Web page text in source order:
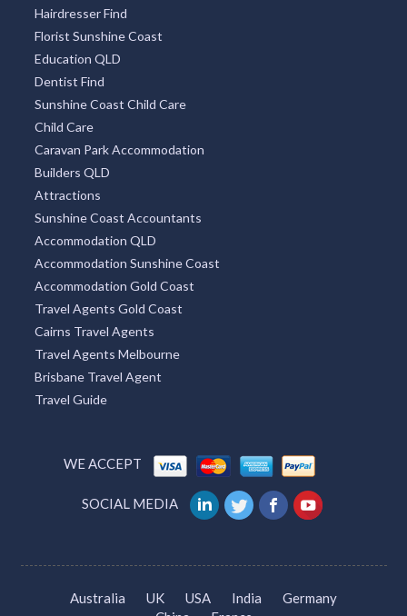
Hairdresser Find
Florist Sunshine Coast
Education QLD
Dentist Find
Sunshine Coast Child Care
Child Care
Caravan Park Accommodation
Builders QLD
Attractions
Sunshine Coast Accountants
Accommodation QLD
Accommodation Sunshine Coast
Accommodation Gold Coast
Travel Agents Gold Coast
Cairns Travel Agents
Travel Agents Melbourne
Brisbane Travel Agent
Travel Guide
WE ACCEPT
SOCIAL MEDIA
Australia UK USA India
Germany